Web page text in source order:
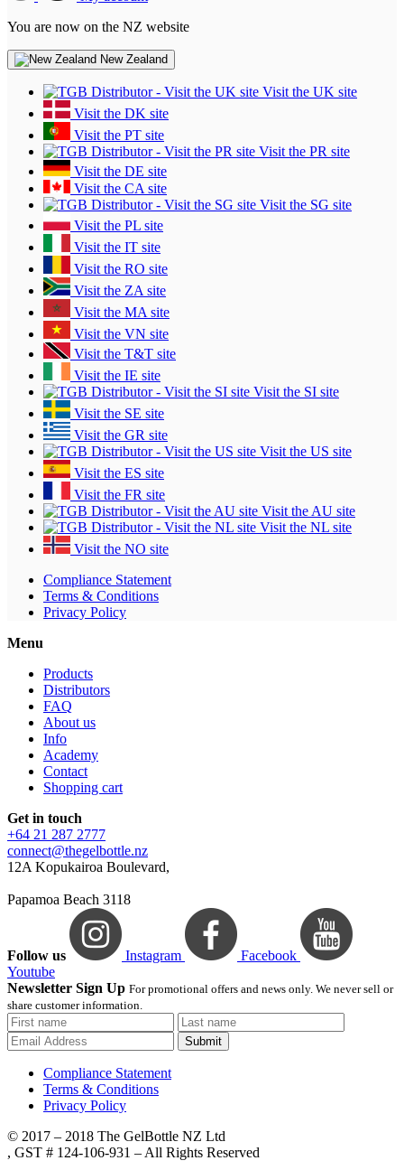
You are now on the NZ website
New Zealand
Visit the UK site
Visit the DK site
Visit the PT site
Visit the PR site
Visit the DE site
Visit the CA site
Visit the SG site
Visit the PL site
Visit the IT site
Visit the RO site
Visit the ZA site
Visit the MA site
Visit the VN site
Visit the T&T site
Visit the IE site
Visit the SI site
Visit the SE site
Visit the GR site
Visit the US site
Visit the ES site
Visit the FR site
Visit the AU site
Visit the NL site
Visit the NO site
Compliance Statement
Terms & Conditions
Privacy Policy
Menu
Products
Distributors
FAQ
About us
Info
Academy
Contact
Shopping cart
Get in touch
+64 21 287 2777
connect@thegelbottle.nz
12A Kopukairoa Boulevard,
Papamoa Beach 3118
Follow us Instagram
Facebook
Youtube
Newsletter Sign Up For promotional offers and news only. We never sell or
share customer information.
Submit
Compliance Statement
Terms & Conditions
Privacy Policy
© 2017 – 2018 The GelBottle NZ Ltd
, GST # 124-106-931 – All Rights Reserved